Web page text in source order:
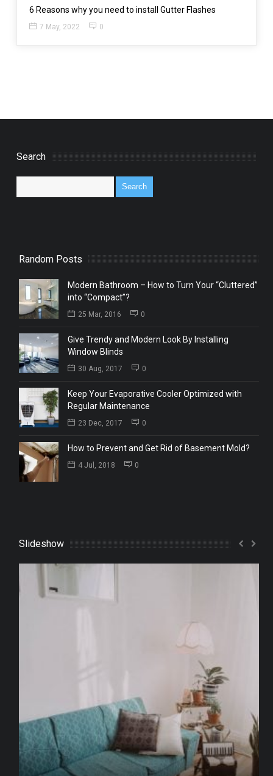
6 Reasons why you need to install Gutter Flashes
7 May, 2022 0
Search
Random Posts
Modern Bathroom – How to Turn Your “Cluttered”
into “Compact”?
25 Mar, 2016 0
Give Trendy and Modern Look By Installing
Window Blinds
30 Aug, 2017 0
Keep Your Evaporative Cooler Optimized with
Regular Maintenance
23 Dec, 2017 0
How to Prevent and Get Rid of Basement Mold?
4 Jul, 2018 0
Slideshow
What to Do with an Old Sofa?